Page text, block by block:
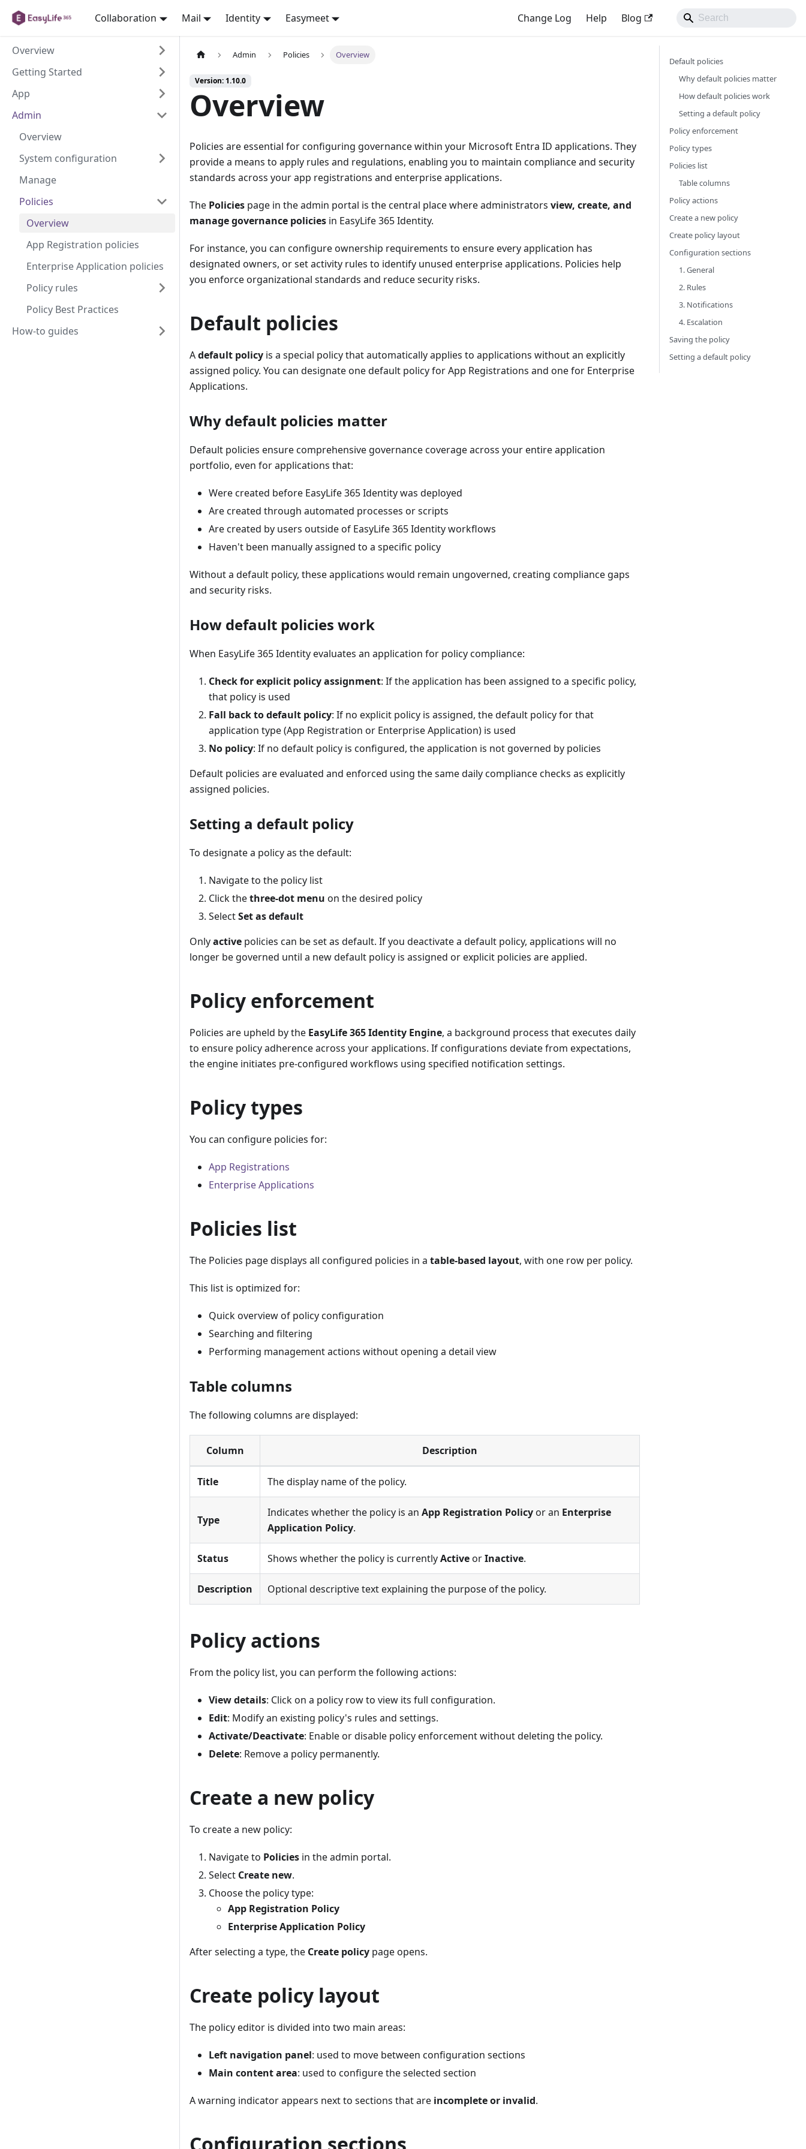
Collaboration Mail Identity Easymeet Change Log Help Blog
Overview
Getting Started
App
Admin
Overview
System configuration
Manage
Policies
Overview
App Registration policies
Enterprise Application policies
Policy rules
Policy Best Practices
How-to guides
Admin Policies Overview
Version: 1.10.0
Overview
Policies are essential for configuring governance within your Microsoft Entra ID applications. They
provide a means to apply rules and regulations, enabling you to maintain compliance and security
standards across your app registrations and enterprise applications.
The Policies page in the admin portal is the central place where administrators view, create, and
manage governance policies in EasyLife 365 Identity.
For instance, you can configure ownership requirements to ensure every application has
designated owners, or set activity rules to identify unused enterprise applications. Policies help
you enforce organizational standards and reduce security risks.
Default policies
Adefault policy is a special policy that automatically applies to applications without an explicitly
assigned policy. You can designate one default policy for App Registrations and one for Enterprise
Applications.
Why default policies matter
Default policies ensure comprehensive governance coverage across your entire application
portfolio, even for applications that:
Were created before EasyLife 365 Identity was deployed
Are created through automated processes or scripts
Are created by users outside of EasyLife 365 Identity workflows
Haven't been manually assigned to a specific policy
Without a default policy, these applications would remain ungoverned, creating compliance gaps
and security risks.
How default policies work
When EasyLife 365 Identity evaluates an application for policy compliance:
Check for explicit policy assignment: If the application has been assigned to a specific policy,
that policy is used
Fall back to default policy: If no explicit policy is assigned, the default policy for that
application type (App Registration or Enterprise Application) is used
No policy: If no default policy is configured, the application is not governed by policies
Default policies are evaluated and enforced using the same daily compliance checks as explicitly
assigned policies.
Setting a default policy
To designate a policy as the default:
Navigate to the policy list
Click thethree-dot menu on the desired policy
SelectSet as default
Onlyactive policies can be set as default. If you deactivate a default policy, applications will no
longer be governed until a new default policy is assigned or explicit policies are applied.
Policy enforcement
Policies are upheld by the EasyLife 365 Identity Engine, a background process that executes daily
to ensure policy adherence across your applications. If configurations deviate from expectations,
the engine initiates pre-configured workflows using specified notification settings.
Policy types
You can configure policies for:
App Registrations
Enterprise Applications
Policies list
The Policies page displays all configured policies in a table-based layout, with one row per policy.
This list is optimized for:
Quick overview of policy configuration
Searching and filtering
Performing management actions without opening a detail view
Table columns
The following columns are displayed:
Column Description
Title The display name of the policy.
Type
Indicates whether the policy is an App Registration Policyor an Enterprise
Application Policy.
Status Shows whether the policy is currentlyActiveorInactive.
Description Optional descriptive text explaining the purpose of the policy.
Policy actions
From the policy list, you can perform the following actions:
View details: Click on a policy row to view its full configuration.
Edit: Modify an existing policy's rules and settings.
Activate/Deactivate: Enable or disable policy enforcement without deleting the policy.
Delete: Remove a policy permanently.
Create a new policy
To create a new policy:
Navigate to Policies in the admin portal.
Select Create new.
Choose the policy type:
App Registration Policy
Enterprise Application Policy
After selecting a type, the Create policy page opens.
Create policy layout
The policy editor is divided into two main areas:
Left navigation panel: used to move between configuration sections
Main content area: used to configure the selected section
A warning indicator appears next to sections that are incomplete or invalid.
Default policies
Why default policies matter
How default policies work
Setting a default policy
Policy enforcement
Policy types
Policies list
Table columns
Policy actions
Create a new policy
Create policy layout
Configuration sections
1. General
2. Rules
3. Notifications
4. Escalation
Saving the policy
Setting a default policy